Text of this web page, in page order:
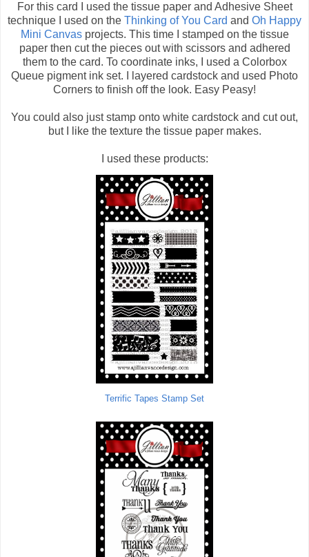
For this card I used the tissue paper and Adhesive Sheet
technique I used on the Thinking of You Card and Oh Happy
Mini Canvasprojects. This time I stamped on the tissue
paper then cut the pieces out with scissors and adhered
them to the card. To coordinate inks, I used a Colorbox
Queue pigment ink set. I layered cardstock and used Photo
Corners to finish off the look. Easy Peasy!
You could also just stamp onto white cardstock and cut out,
but I like the texture the tissue paper makes.
I used these products:
Terrific Tapes Stamp Set